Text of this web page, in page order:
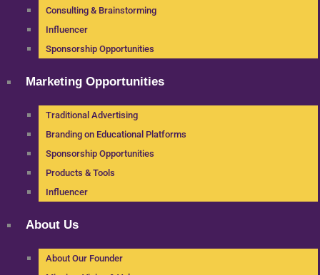
Consulting & Brainstorming
Influencer
Sponsorship Opportunities
Marketing Opportunities
Traditional Advertising
Branding on Educational Platforms
Sponsorship Opportunities
Products & Tools
Influencer
About Us
About Our Founder